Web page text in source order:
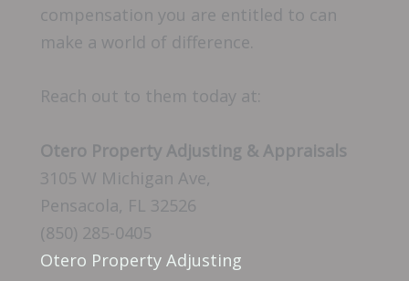
compensation you are entitled to can
make a world of difference.
Reach out to them today at:
Otero Property Adjusting & Appraisals
3105 W Michigan Ave,
Pensacola, FL 32526
(850) 285-0405
Otero Property Adjusting